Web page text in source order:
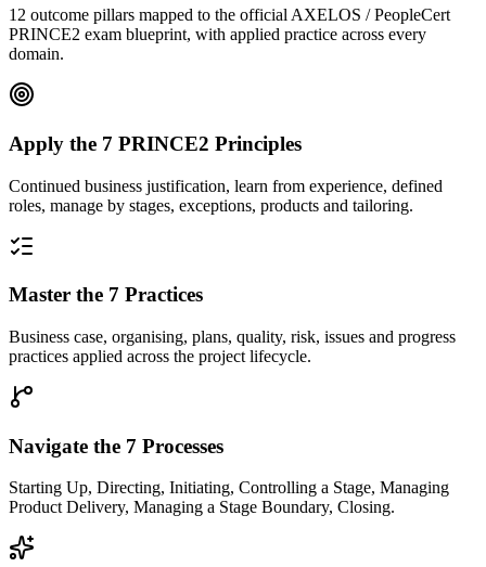
12 outcome pillars mapped to the official AXELOS / PeopleCert
PRINCE2 exam blueprint, with applied practice across every
domain.
Apply the 7 PRINCE2 Principles
Continued business justification, learn from experience, defined
roles, manage by stages, exceptions, products and tailoring.
Master the 7 Practices
Business case, organising, plans, quality, risk, issues and progress
practices applied across the project lifecycle.
Navigate the 7 Processes
Starting Up, Directing, Initiating, Controlling a Stage, Managing
Product Delivery, Managing a Stage Boundary, Closing.